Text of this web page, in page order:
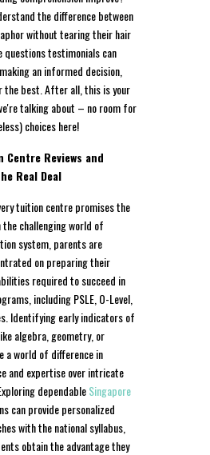
the difference between
without tearing their hair
questions testimonials can
an informed decision,
the best. After all, this is your
talking about – no room for
choices here!
Centre Reviews and
Real Deal
tuition centre promises the
the challenging world of
system, parents are
on preparing their
required to succeed in
including PSLE, O-Level,
Identifying early indicators of
algebra, geometry, or
a world of difference in
and expertise over intricate
dependableSingapore
can provide personalized
with the national syllabus,
obtain the advantage they